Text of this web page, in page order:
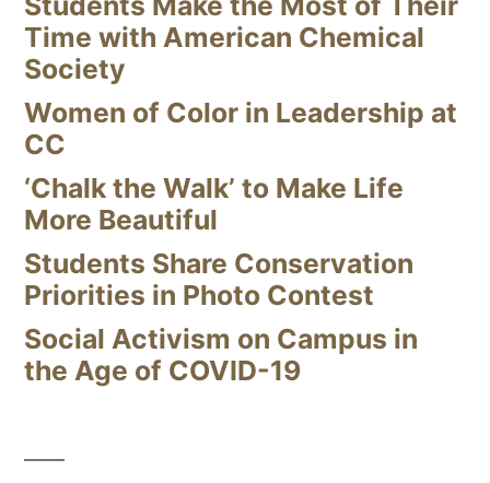
Time with American Chemical
Society
Women of Color in Leadership at
CC
‘Chalk the Walk’ to Make Life
More Beautiful
Students Share Conservation
Priorities in Photo Contest
Social Activism on Campus in
the Age of COVID-19